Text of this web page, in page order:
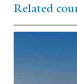
Related